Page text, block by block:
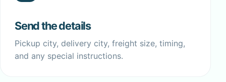
Send the details
Pickup city, delivery city, freight size, timing,
and any special instructions.